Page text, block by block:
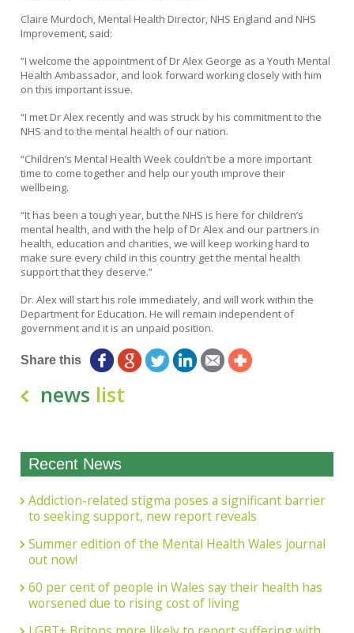
Claire Murdoch, Mental Health Director, NHS England and NHS
Improvement, said:
“I welcome the appointment of Dr Alex George as a Youth Mental
Health Ambassador, and look forward working closely with him
on this important issue.
“I met Dr Alex recently and was struck by his commitment to the
NHS and to the mental health of our nation.
“Children’s Mental Health Week couldn’t be a more important
time to come together and help our youth improve their
wellbeing.
“It has been a tough year, but the NHS is here for children’s
mental health, and with the help of Dr Alex and our partners in
health, education and charities, we will keep working hard to
make sure every child in this country get the mental health
support that they deserve.”
Dr. Alex will start his role immediately, and will work within the
Department for Education. He will remain independent of
government and it is an unpaid position.
Share this
news list
Recent News
Addiction-related stigma poses a significant barrier
to seeking support, new report reveals
Summer edition of the Mental Health Wales journal
out now!
60 per cent of people in Wales say their health has
worsened due to rising cost of living